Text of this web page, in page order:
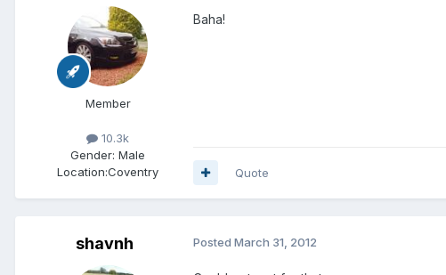
Member
10.3k
Gender: Male
Location:Coventry
Baha!
Quote
shavnh Posted March 31, 2012